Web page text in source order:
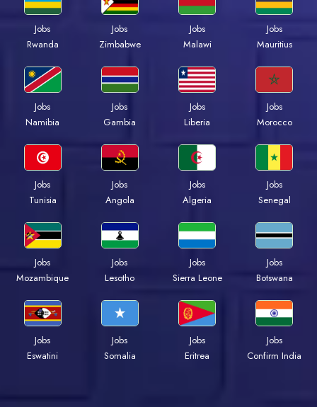
Jobs
Rwanda
Jobs
Zimbabwe
Jobs
Malawi
Jobs
Mauritius
Jobs
Namibia
Jobs
Gambia
Jobs
Liberia
Jobs
Morocco
Jobs
Tunisia
Jobs
Angola
Jobs
Algeria
Jobs
Senegal
Jobs
Mozambique
Jobs
Lesotho
Jobs
Sierra Leone
Jobs
Botswana
Jobs
Eswatini
Jobs
Somalia
Jobs
Eritrea
Jobs
Confirm India